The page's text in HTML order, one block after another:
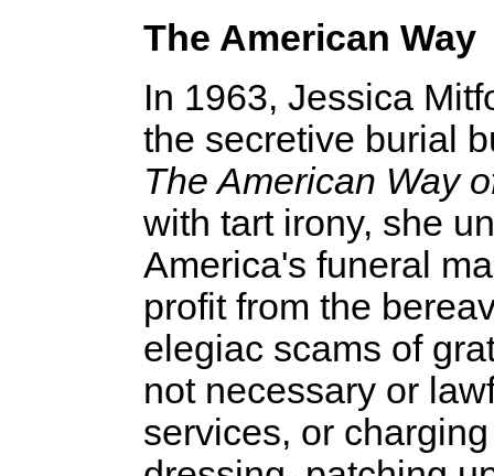
The American Way
In 1963, Jessica
the secretive burial
The American Way
with tart irony, she
America's funeral
profit from the
elegiac scams of
not necessary or
services, or